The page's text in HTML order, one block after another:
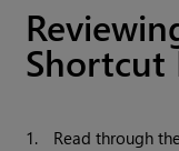
Shortcut
1.
Read through